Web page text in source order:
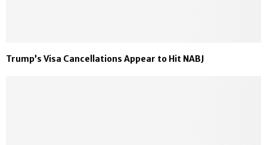
Trump’s Visa Cancellations Appear to Hit NABJ